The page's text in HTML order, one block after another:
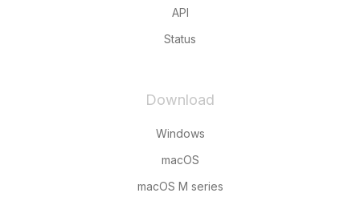
API
Status
Download
Windows
macOS
macOS M series